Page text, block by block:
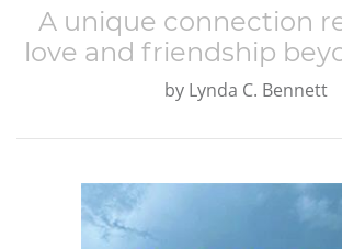
A unique connection
love and friendship
by Lynda C. Bennett